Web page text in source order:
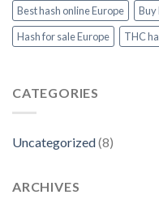
Products
at
Best hash online Europe
Buy
Hash for sale Europe
THC
CATEGORIES
Uncategorized(8)
ARCHIVES